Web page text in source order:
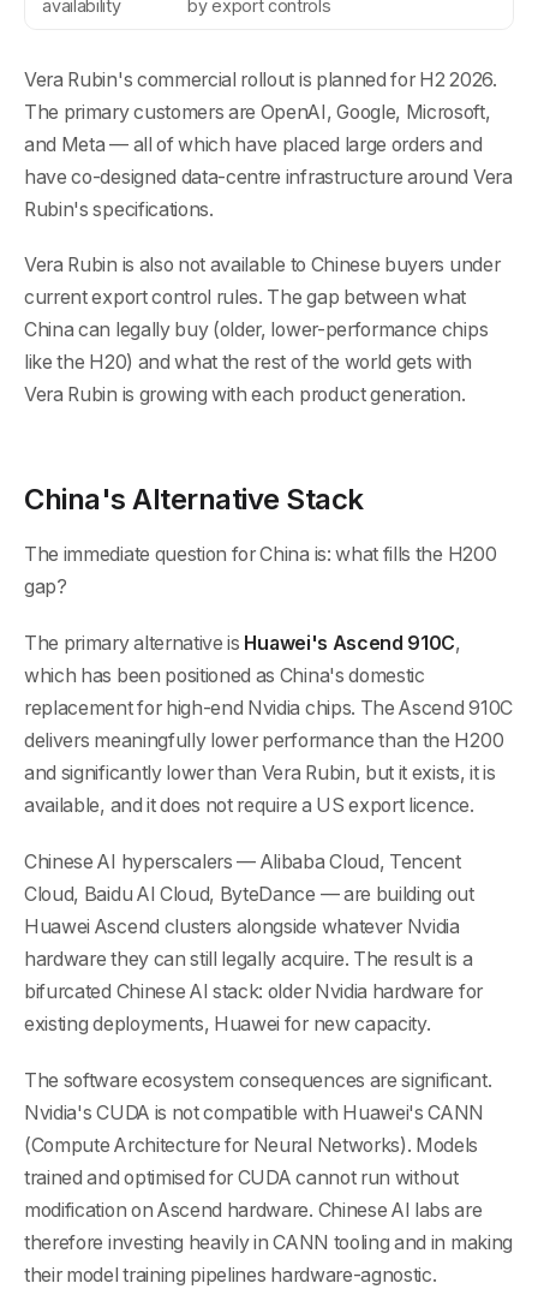
availability by export controls
Vera Rubin's commercial rollout is planned for H2 2026.
The primary customers are OpenAI, Google, Microsoft,
and Meta — all of which have placed large orders and
have co-designed data-centre infrastructure around Vera
Rubin's specifications.
Vera Rubin is also not available to Chinese buyers under
current export control rules. The gap between what
China can legally buy (older, lower-performance chips
like the H20) and what the rest of the world gets with
Vera Rubin is growing with each product generation.
China's Alternative Stack
The immediate question for China is: what fills the H200
gap?
The primary alternative is Huawei's Ascend 910C,
which has been positioned as China's domestic
replacement for high-end Nvidia chips. The Ascend 910C
delivers meaningfully lower performance than the H200
and significantly lower than Vera Rubin, but it exists, it is
available, and it does not require a US export licence.
Chinese AI hyperscalers — Alibaba Cloud, Tencent
Cloud, Baidu AI Cloud, ByteDance — are building out
Huawei Ascend clusters alongside whatever Nvidia
hardware they can still legally acquire. The result is a
bifurcated Chinese AI stack: older Nvidia hardware for
existing deployments, Huawei for new capacity.
The software ecosystem consequences are significant.
Nvidia's CUDA is not compatible with Huawei's CANN
(Compute Architecture for Neural Networks). Models
trained and optimised for CUDA cannot run without
modification on Ascend hardware. Chinese AI labs are
therefore investing heavily in CANN tooling and in making
their model training pipelines hardware-agnostic.